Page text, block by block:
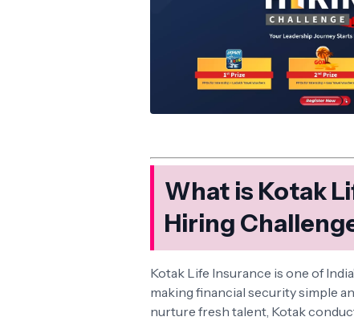
What is Kotak
Hiring
Kotak Life Insurance is one of
making financial security simple
nurture fresh talent, Kotak